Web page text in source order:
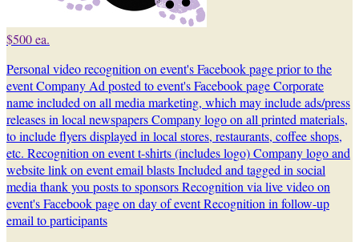
$500 ea.
Personal video recognition on event's Facebook page prior to the
event Company Ad posted to event's Facebook page Corporate
name included on all media marketing, which may include ads/press
releases in local newspapers Company logo on all printed materials,
to include flyers displayed in local stores, restaurants, coffee shops,
etc. Recognition on event t-shirts (includes logo) Company logo and
website link on event email blasts Included and tagged in social
media thank you posts to sponsors Recognition via live video on
event's Facebook page on day of event Recognition in follow-up
email to participants